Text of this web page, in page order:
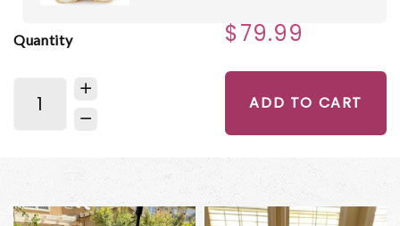
Quantity $79.99
ADD TO CART